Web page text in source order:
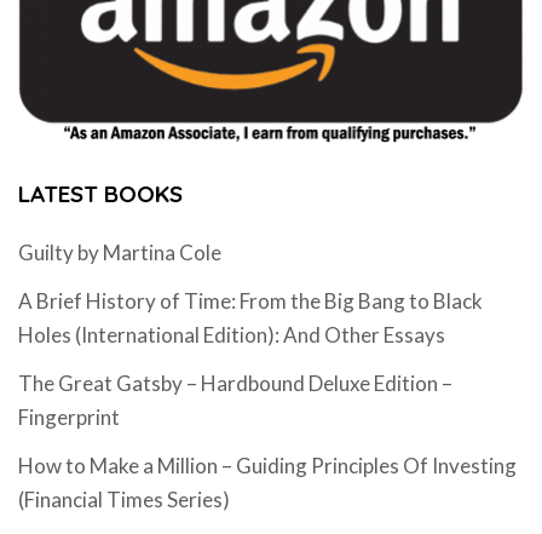
LATEST BOOKS
Guilty by Martina Cole
A Brief History of Time: From the Big Bang to Black
Holes (International Edition): And Other Essays
The Great Gatsby – Hardbound Deluxe Edition –
Fingerprint
How to Make a Million – Guiding Principles Of Investing
(Financial Times Series)